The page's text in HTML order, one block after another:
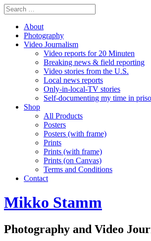
About
Photography
Video Journalism
Video reports for 20 Minuten
Breaking news & field reporting
Video stories from the U.S.
Local news reports
Only-in-local-TV stories
Self-documenting my time in
Shop
All Products
Posters
Posters (with frame)
Prints
Prints (with frame)
Prints (on Canvas)
Terms and Conditions
Contact
Mikko Stamm
Photography and Video